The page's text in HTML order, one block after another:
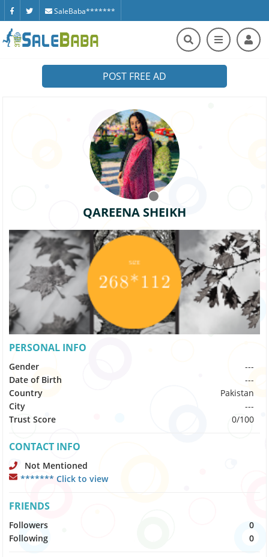
SaleBaba*******
POST FREE AD
QAREENA SHEIKH
PERSONAL INFO
Gender
---
Date of Birth
---
Country
Pakistan
City
---
Trust Score
0/100
CONTACT INFO
Not Mentioned
******* Click to view
FRIENDS
Followers
0
Following
0